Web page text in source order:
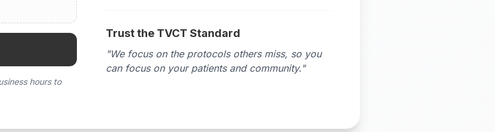
hours to
Trust the TVCT Standard
"We focus on the protocols others miss, so you
can focus on your patients and community."